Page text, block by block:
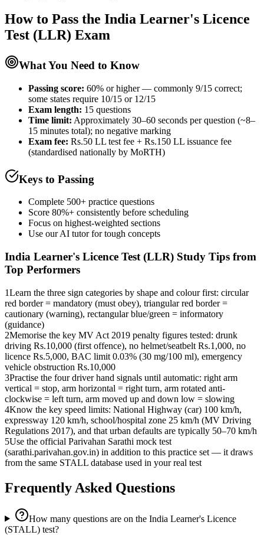
How to Pass the India Learner's Licence
Test (LLR) Exam
What You Need to Know
Passing score: 60% or higher — commonly 9/15 correct;
some states require 10/15 or 12/15
Exam length: 15 questions
Time limit: Approximately 30–60 seconds per question (~8–
15 minutes total); no negative marking
Exam fee: Rs.50 LL test fee + Rs.150 LL issuance fee
(standardised nationally by MoRTH)
Keys to Passing
Complete 500+ practice questions
Score 80%+ consistently before scheduling
Focus on highest-weighted sections
Use our AI tutor for tough concepts
India Learner's Licence Test (LLR) Study Tips from
Top Performers
1Learn the three sign categories by shape and colour first: circular
red border = mandatory (must obey), triangular red border =
cautionary (warning), rectangular blue/green = informatory
(guidance)
2Memorise the key MV Act 2019 penalty figures tested: drunk
driving Rs.10,000 (first offence), no helmet/seatbelt Rs.1,000, no
licence Rs.5,000, BAC limit 0.03% (30 mg/100 ml), emergency
vehicle obstruction Rs.10,000
3Practise the four driver hand signals until automatic: right arm
vertical = stop, arm horizontal = right turn, arm rotated anti-
clockwise = left turn, arm moved up and down low = slowing
4Know the key speed limits: National Highway (car) 100 km/h,
expressway 120 km/h, school/hospital zone 25 km/h (MV Driving
Regulations 2017), and that urban defaults are typically 50–70 km/h
5Use the official Parivahan Sarathi mock test
(sarathi.parivahan.gov.in) in addition to this practice set — it draws
from the same STALL database used in your real test
Frequently Asked Questions
How many questions are on the India Learner's Licence
(STALL) test?